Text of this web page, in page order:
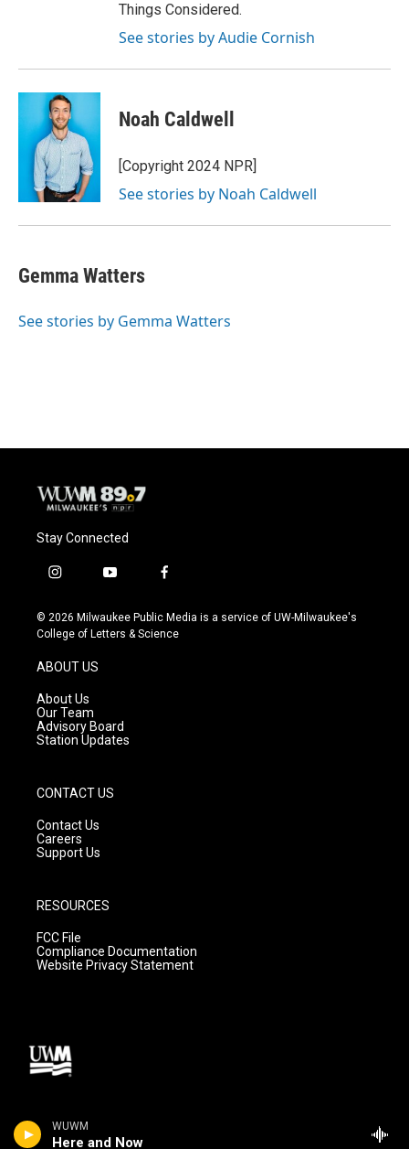
WUWM
Here and Now
Things Considered.
See stories by Audie Cornish
Noah Caldwell
[Copyright 2024 NPR]
See stories by Noah Caldwell
Gemma Watters
See stories by Gemma Watters
Stay Connected
i
s
t
g
r
a
m
y
u
t
f
c
e
© 2026 Milwaukee Public Media is a service of UW-Milwaukee's
College of Letters & Science
ABOUT US
About Us
Our Team
Advisory Board
Station Updates
CONTACT US
Contact Us
Careers
Support Us
RESOURCES
FCC File
Compliance Documentation
Website Privacy Statement